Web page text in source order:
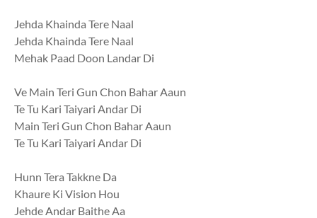
Jehda Khainda Tere Naal
Jehda Khainda Tere Naal
Mehak Paad Doon Landar Di
Ve Main Teri Gun Chon Bahar Aaun
Te Tu Kari Taiyari Andar Di
Main Teri Gun Chon Bahar Aaun
Te Tu Kari Taiyari Andar Di
Hunn Tera Takkne Da
Khaure Ki Vision Hou
Jehde Andar Baithe Aa